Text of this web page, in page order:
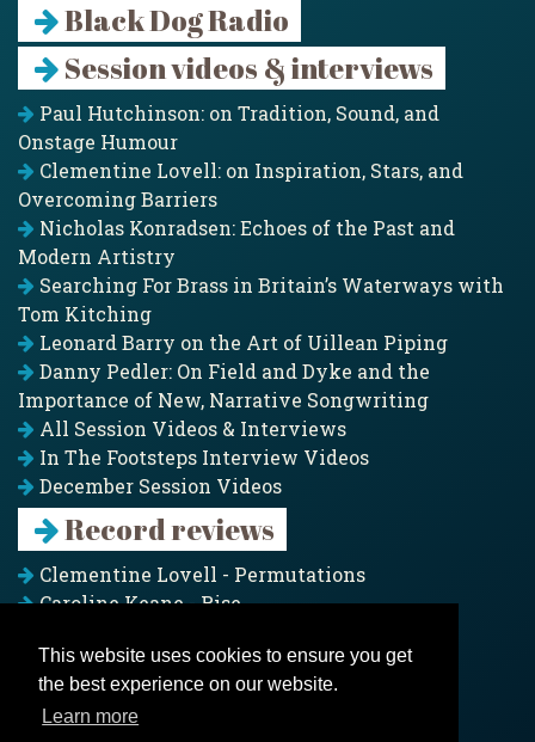
This website uses cookies to ensure you get
the best experience on our website.
Learn more
Black Dog Radio
Session videos & interviews
Paul Hutchinson: on Tradition, Sound, and
Onstage Humour
Clementine Lovell: on Inspiration, Stars, and
Overcoming Barriers
Nicholas Konradsen: Echoes of the Past and
Modern Artistry
Searching For Brass in Britain’s Waterways with
Tom Kitching
Leonard Barry on the Art of Uillean Piping
Danny Pedler: On Field and Dyke and the
Importance of New, Narrative Songwriting
All Session Videos & Interviews
In The Footsteps Interview Videos
December Session Videos
Record reviews
Clementine Lovell - Permutations
Caroline Keane - Rise
Pagoda Project - Eddies
Jim Moray - Gallants
Counters Creek - My Treasured Land